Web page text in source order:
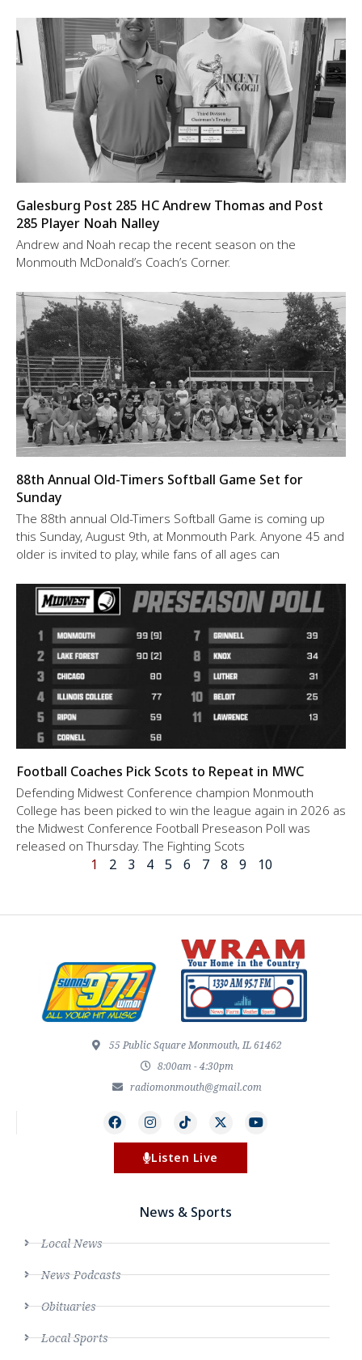
Galesburg Post 285 HC Andrew Thomas and Post
285 Player Noah Nalley
Andrew and Noah recap the recent season on the
Monmouth McDonald’s Coach’s Corner.
88th Annual Old-Timers Softball Game Set for
Sunday
The 88th annual Old-Timers Softball Game is coming up
this Sunday, August 9th, at Monmouth Park. Anyone 45 and
older is invited to play, while fans of all ages can
Football Coaches Pick Scots to Repeat in MWC
Defending Midwest Conference champion Monmouth
College has been picked to win the league again in 2026 as
the Midwest Conference Football Preseason Poll was
released on Thursday. The Fighting Scots
1 2 3 4 5 6 7 8 9 10
55 Public Square Monmouth, IL 61462
8:00am - 4:30pm
radiomonmouth@gmail.com
Listen Live
News & Sports
Local News
News Podcasts
Obituaries
Local Sports